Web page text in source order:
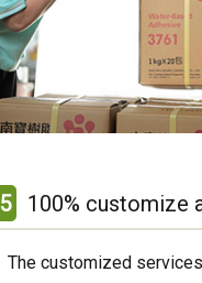
5 100% customize
The customized